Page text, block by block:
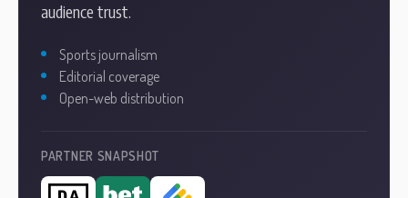
audience trust.
Sports journalism
Editorial coverage
Open-web distribution
PARTNER SNAPSHOT